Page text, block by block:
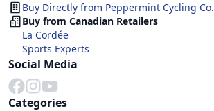
Buy Directly from Peppermint Cycling Co.
Buy from Canadian Retailers
La Cordée
Sports Experts
Social Media
Categories